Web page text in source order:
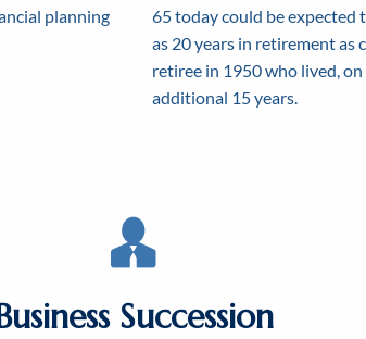
planning
65 today could be expected
as 20 years in retirement as
retiree in 1950 who lived, on
additional 15 years.
Succession